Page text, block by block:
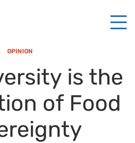
OPINION
is the
of Food